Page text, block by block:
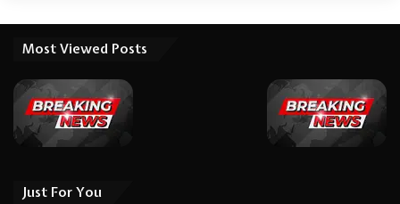
Most Viewed Posts
Just For You